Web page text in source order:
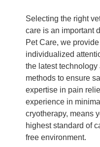
Selecting the right
care is an important
Pet Care, we
individualized
the latest
methods to ensure
expertise in pain
experience in
cryotherapy, means
highest standard of
free environment.